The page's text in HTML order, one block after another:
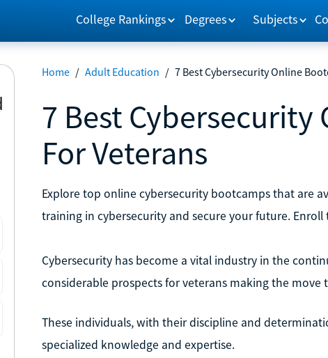
College Rankings Degrees Subjects
Home / Adult Education / 7 Best Cybersecurity Online
7 Best
For Veterans
Explore top online cybersecurity bootcamps that are
training in cybersecurity and secure your future. Enroll
Cybersecurity has become a vital industry in the
considerable prospects for veterans making the move
These individuals, with their discipline and
specialized knowledge and expertise.